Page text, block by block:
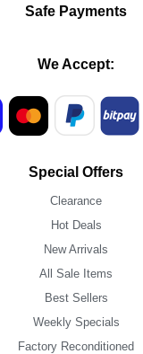
Safe Payments
We Accept:
Special Offers
Clearance
Hot Deals
New Arrivals
All Sale Items
Best Sellers
Weekly Specials
Factory Reconditioned